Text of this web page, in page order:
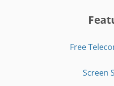
Free
Screen